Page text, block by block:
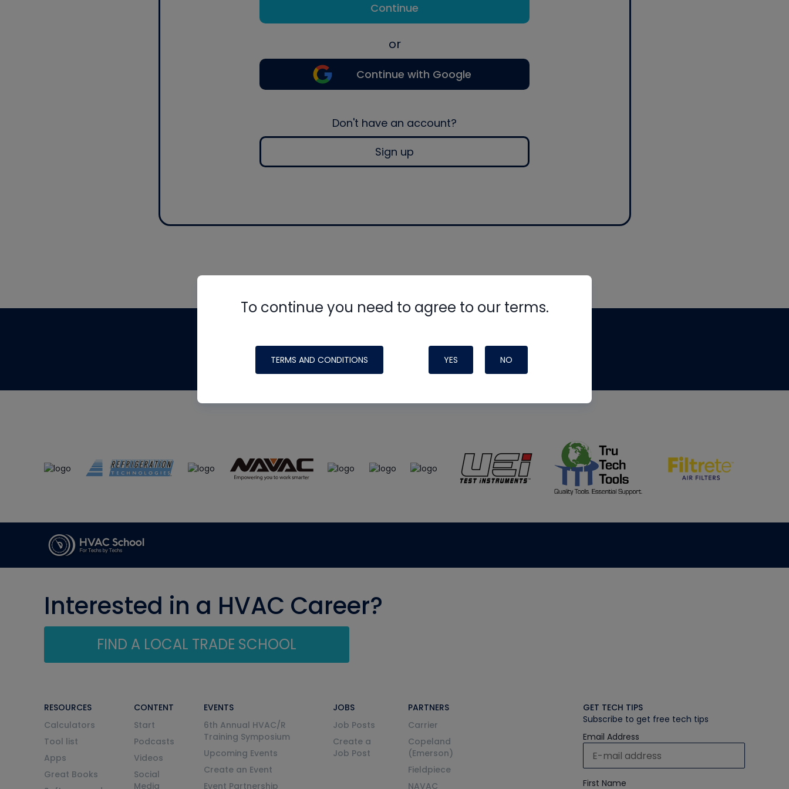
Continue
or
Continue with Google
Don't have an account?
Sign up
To continue you need to agree to our terms.
TERMS AND CONDITIONS YES NO
made possible by generous support from
Interested in a HVAC Career?
FIND A LOCAL TRADE SCHOOL
RESOURCES
Calculators
Tool list
Apps
Great Books
CONTENT
Start
Podcasts
Videos
Social
Media
EVENTS
6th Annual HVAC/R
Training Symposium
Upcoming Events
Create an Event
Event Partnership
JOBS
Job Posts
Create a
Job Post
PARTNERS
Carrier
Copeland
(Emerson)
Fieldpiece
NAVAC
GET TECH TIPS
Subscribe to get free tech tips
Email Address
First Name